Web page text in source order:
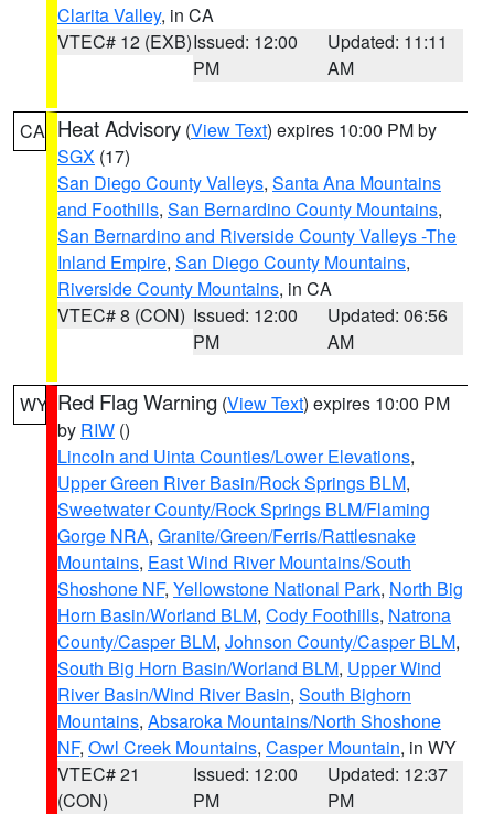
Clarita Valley, in CA
VTEC# 12 (EXB)Issued: 12:00
PM
Updated: 11:11
AM
CA Heat Advisory (View Text) expires 10:00 PM by
SGX (17)
San Diego County Valleys, Santa Ana Mountains
and Foothills, San Bernardino County Mountains,
San Bernardino and Riverside County Valleys -The
Inland Empire, San Diego County Mountains,
Riverside County Mountains, in CA
VTEC# 8 (CON) Issued: 12:00
PM
Updated: 06:56
AM
WY Red Flag Warning (View Text) expires 10:00 PM
by RIW ()
Lincoln and Uinta Counties/Lower Elevations,
Upper Green River Basin/Rock Springs BLM,
Sweetwater County/Rock Springs BLM/Flaming
Gorge NRA, Granite/Green/Ferris/Rattlesnake
Mountains, East Wind River Mountains/South
Shoshone NF, Yellowstone National Park, North Big
Horn Basin/Worland BLM, Cody Foothills, Natrona
County/Casper BLM, Johnson County/Casper BLM,
South Big Horn Basin/Worland BLM, Upper Wind
River Basin/Wind River Basin, South Bighorn
Mountains, Absaroka Mountains/North Shoshone
NF, Owl Creek Mountains, Casper Mountain, in WY
VTEC# 21
(CON)
Issued: 12:00
PM
Updated: 12:37
PM